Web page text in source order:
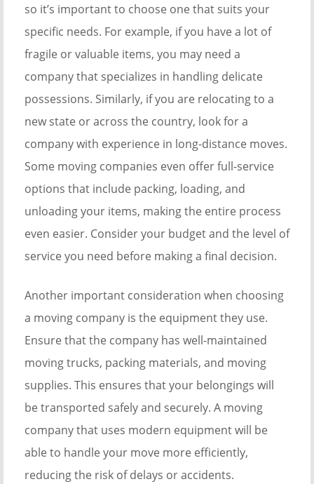
so it’s important to choose one that suits your
specific needs. For example, if you have a lot of
fragile or valuable items, you may need a
company that specializes in handling delicate
possessions. Similarly, if you are relocating to a
new state or across the country, look for a
company with experience in long-distance moves.
Some moving companies even offer full-service
options that include packing, loading, and
unloading your items, making the entire process
even easier. Consider your budget and the level of
service you need before making a final decision.
Another important consideration when choosing
a moving company is the equipment they use.
Ensure that the company has well-maintained
moving trucks, packing materials, and moving
supplies. This ensures that your belongings will
be transported safely and securely. A moving
company that uses modern equipment will be
able to handle your move more efficiently,
reducing the risk of delays or accidents.